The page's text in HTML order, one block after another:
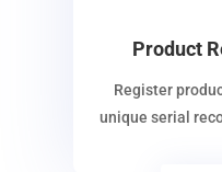
Product
Register
unique serial